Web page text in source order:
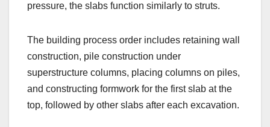
pressure, the slabs function similarly to struts.
The building process order includes retaining wall
construction, pile construction under
superstructure columns, placing columns on piles,
and constructing formwork for the first slab at the
top, followed by other slabs after each excavation.